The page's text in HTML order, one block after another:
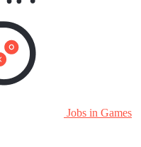
Jobs in Games